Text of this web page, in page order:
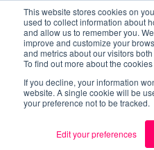
This website stores cookies on
used to collect information about
and allow us to remember you.
improve and customize your
and metrics about our visitors
To find out more about the
If you decline, your information
website. A single cookie will be
your preference not to be tracked.
Edit your preferences
Cloud
Enabling